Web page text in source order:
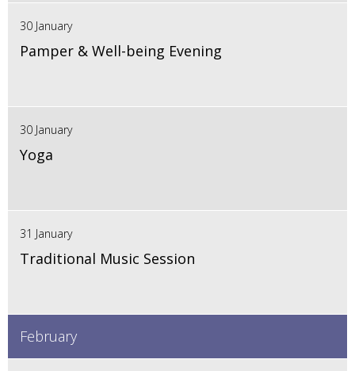
30 January
Pamper & Well-being Evening
30 January
Yoga
31 January
Traditional Music Session
February